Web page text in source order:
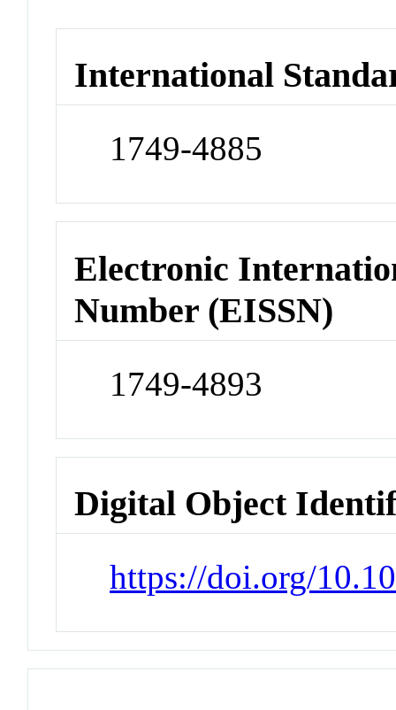
International
1749-4885
Electronic
Number (EISSN)
1749-4893
Digital Object
https://doi.org/